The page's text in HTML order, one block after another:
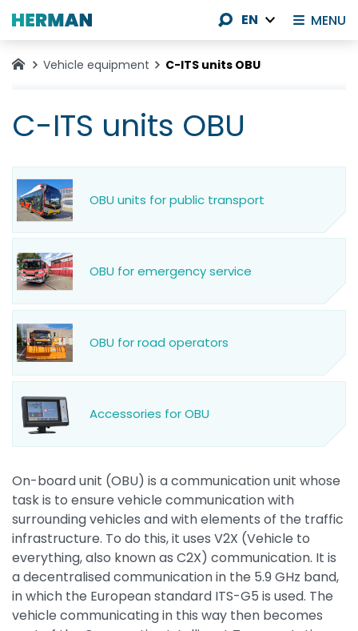
Vehicle equipment C-ITS units OBU
C-ITS units OBU
OBU units for public transport
OBU for emergency service
OBU for road operators
Accessories for OBU
On-board unit (OBU) is a communication unit whose
task is to ensure vehicle communication with
surrounding vehicles and with elements of the traffic
infrastructure. To do this, it uses V2X (Vehicle to
everything, also known as C2X) communication. It is
a decentralised communication in the 5.9 GHz band,
in which the European standard ITS-G5 is used. The
vehicle communicating in this way then becomes
MENU
EN